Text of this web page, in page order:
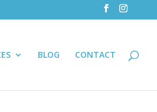
BLOG CONTACT